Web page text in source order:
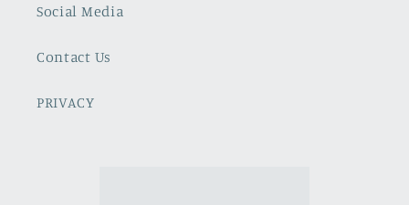
Social Media
Contact Us
PRIVACY